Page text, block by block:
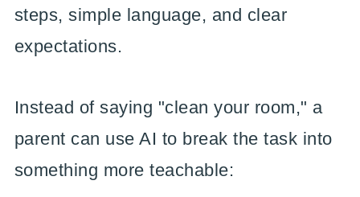
steps, simple language, and clear
expectations.
Instead of saying "clean your room," a
parent can use AI to break the task into
something more teachable: